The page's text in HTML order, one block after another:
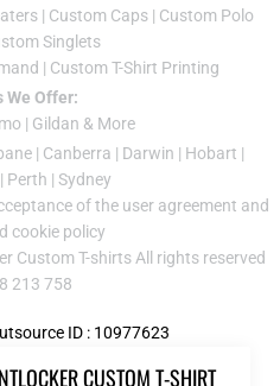
CUSTOM T-SHIRT
| Custom Caps | Custom Polo
Singlets
| Custom T-Shirt Printing
We Offer:
| Gildan & More
| Canberra | Darwin | Hobart |
Perth | Sydney
of the user agreement and
cookie policy
Custom T-shirts All rights reserved
213 758
ID : 10977623